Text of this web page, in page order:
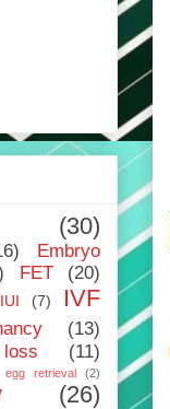
(30)
Embryo
FET (20)
IUI (7)
IVF
(13)
(11)
egg retrieval (2)
(26)